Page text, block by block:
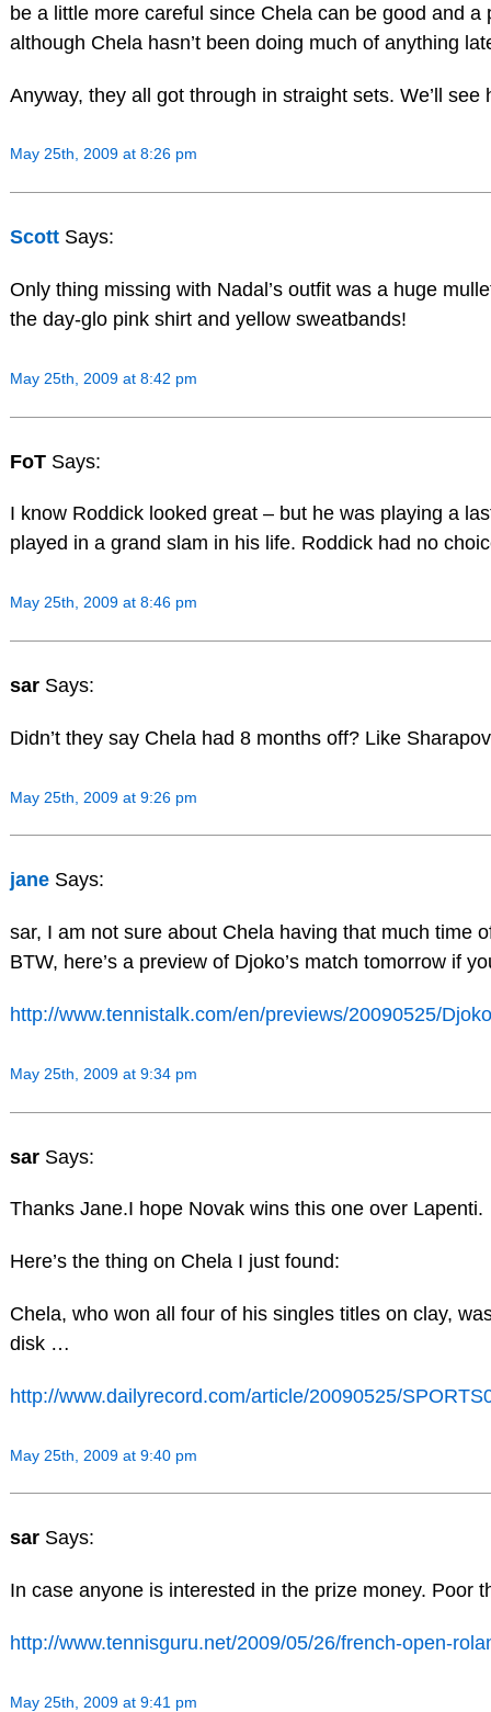
be a little more careful since Chela can be good and
although Chela hasn’t been doing much of anything
Anyway, they all got through in straight sets. We’ll
May 25th, 2009 at 8:26 pm
Scott Says:
Only thing missing with Nadal’s outfit was a huge
the day-glo pink shirt and yellow sweatbands!
May 25th, 2009 at 8:42 pm
FoT Says:
I know Roddick looked great – but he was playing a
played in a grand slam in his life. Roddick had no
May 25th, 2009 at 8:46 pm
sar Says:
Didn’t they say Chela had 8 months off? Like
May 25th, 2009 at 9:26 pm
jane Says:
sar, I am not sure about Chela having that much time
BTW, here’s a preview of Djoko’s match tomorrow if
http://www.tennistalk.com/en/previews/20090525/
May 25th, 2009 at 9:34 pm
sar Says:
Thanks Jane.I hope Novak wins this one over Lapenti.
Here’s the thing on Chela I just found:
Chela, who won all four of his singles titles on clay,
disk …
http://www.dailyrecord.com/article/20090525/
May 25th, 2009 at 9:40 pm
sar Says:
In case anyone is interested in the prize money. Poor
http://www.tennisguru.net/2009/05/26/french-open-
May 25th, 2009 at 9:41 pm